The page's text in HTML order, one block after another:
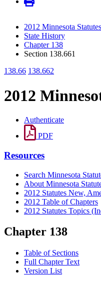
2012 Minnesota Statutes
State History
Chapter 138
Section 138.661
138.66 138.662
2012
Authenticate
PDF
Resources
Search Minnesota
About Minnesota
2012 Statutes New,
2012 Table of Chapters
2012 Statutes Topics
Chapter 138
Table of Sections
Full Chapter Text
Version List